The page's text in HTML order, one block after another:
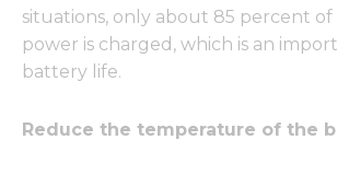
situations, only about 85 percent
power is charged, which is an
battery life.
Reduce the temperature of the